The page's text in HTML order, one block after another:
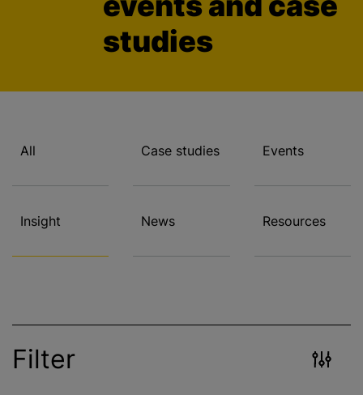
studies
All Case studies Events
Insight News Resources
Filter